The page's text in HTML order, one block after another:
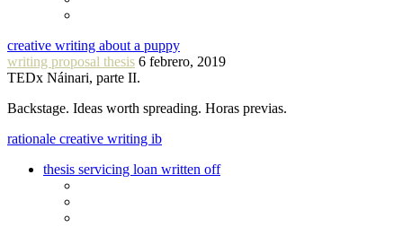
creative writing about a puppy
writing proposal thesis 6 febrero, 2019
TEDx Náinari, parte II.
Backstage. Ideas worth spreading. Horas previas.
rationale creative writing ib
thesis servicing loan written off